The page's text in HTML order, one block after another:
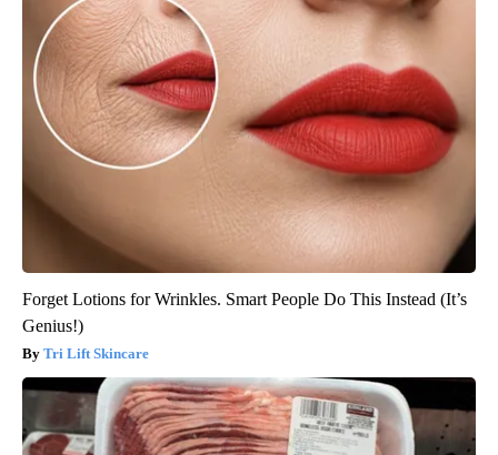
Forget Lotions for Wrinkles. Smart People Do This Instead (It’s
Genius!)
Tri Lift Skincare